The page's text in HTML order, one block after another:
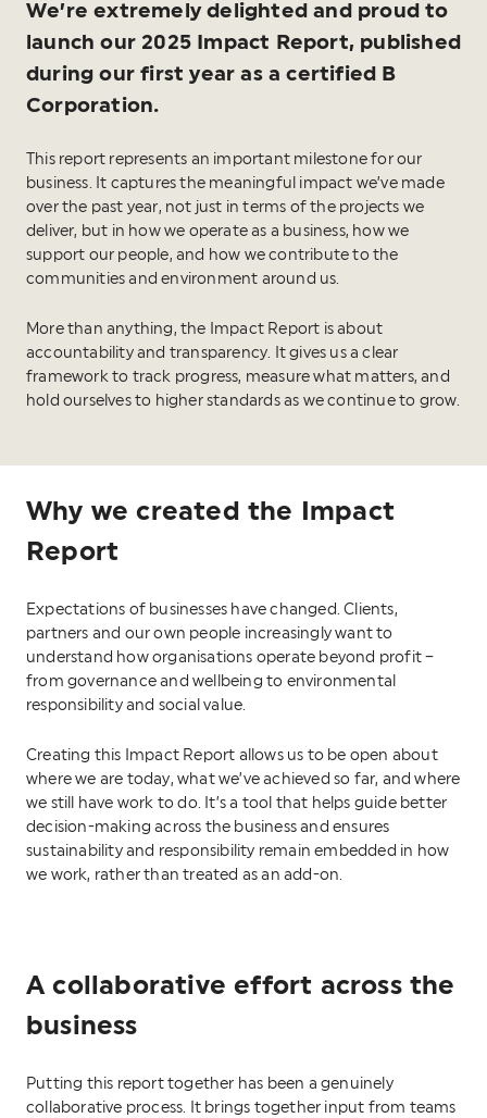
We’re extremely delighted and proud to
launch our 2025 Impact Report, published
during our first year as a certified B
Corporation.
This report represents an important milestone for our
business. It captures the meaningful impact we’ve made
over the past year, not just in terms of the projects we
deliver, but in how we operate as a business, how we
support our people, and how we contribute to the
communities and environment around us.
More than anything, the Impact Report is about
accountability and transparency. It gives us a clear
framework to track progress, measure what matters, and
hold ourselves to higher standards as we continue to grow.
Why we created the Impact
Report
Expectations of businesses have changed. Clients,
partners and our own people increasingly want to
understand how organisations operate beyond profit –
from governance and wellbeing to environmental
responsibility and social value.
Creating this Impact Report allows us to be open about
where we are today, what we’ve achieved so far, and where
we still have work to do. It’s a tool that helps guide better
decision-making across the business and ensures
sustainability and responsibility remain embedded in how
we work, rather than treated as an add-on.
A collaborative effort across the
business
Putting this report together has been a genuinely
collaborative process. It brings together input from teams